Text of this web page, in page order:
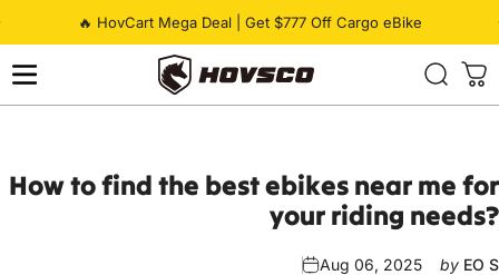
🔥 HovCart Mega Deal | Get $777 Off Cargo eBike
Pause slideshow
HOVSCO
Howtofindthe bestebikesnearmefor
yourriding needs?
Aug 06, 2025 by EO S